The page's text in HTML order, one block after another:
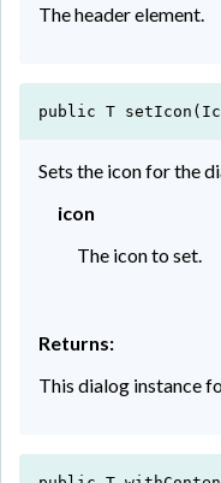
The header element.
public T
Sets the icon for the
icon
The icon to set.
Returns:
This dialog instance